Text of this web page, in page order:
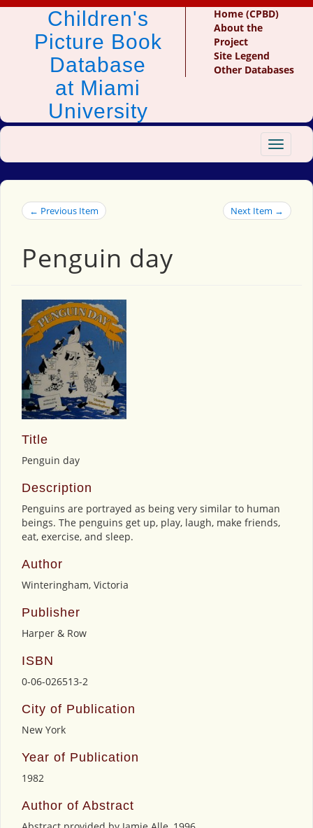
Children's
Picture Book
Database
at Miami
University
Home (CPBD)
About the
Project
Site Legend
Other Databases
Toggle
← Previous Item Next Item →
Penguin day
Title
Penguin day
Description
Penguins are portrayed as being very similar to human
beings. The penguins get up, play, laugh, make friends,
eat, exercise, and sleep.
Author
Winteringham, Victoria
Publisher
Harper & Row
ISBN
0-06-026513-2
City of Publication
New York
Year of Publication
1982
Author of Abstract